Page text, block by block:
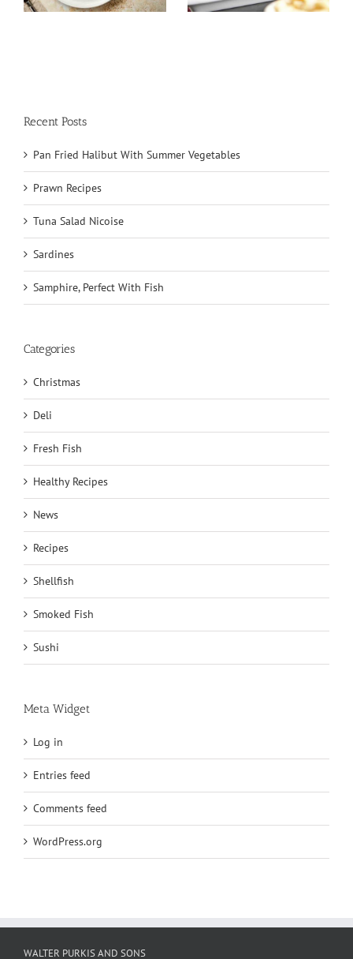
Recent Posts
Pan Fried Halibut With Summer Vegetables
Prawn Recipes
Tuna Salad Nicoise
Sardines
Samphire, Perfect With Fish
Categories
Christmas
Deli
Fresh Fish
Healthy Recipes
News
Recipes
Shellfish
Smoked Fish
Sushi
Meta Widget
Log in
Entries feed
Comments feed
WordPress.org
WALTER PURKIS AND SONS